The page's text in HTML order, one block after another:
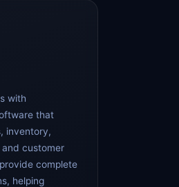
with
that
inventory,
and customer
complete
helping